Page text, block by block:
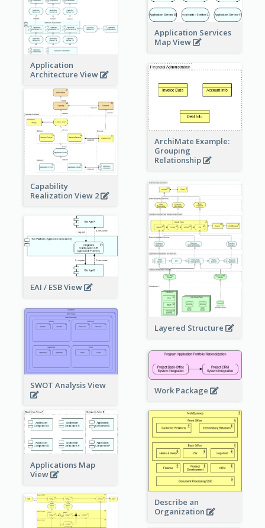
Application Services
Map View
Application
Architecture View
ArchiMate Example:
Grouping
Relationship
Capability
Realization View 2
Layered Structure
EAI / ESB View
SWOT Analysis View Work Package
Applications Map
View
Describe an
Organization